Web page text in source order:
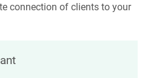
connection of clients to your